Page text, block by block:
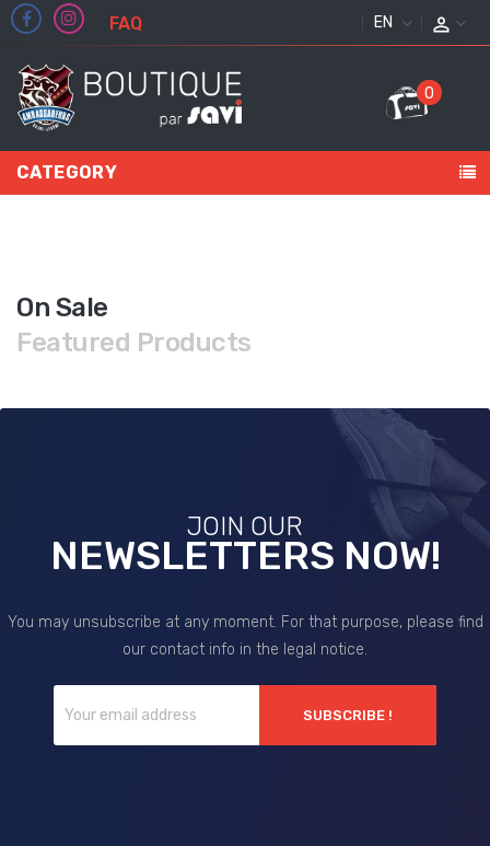
FAQ ENGLISH
0
CATEGORY
On Sale
Featured Products
JOIN OUR
NEWSLETTERS NOW!
You may unsubscribe at any moment. For that purpose, please find
our contact info in the legal notice.
SUBSCRIBE !